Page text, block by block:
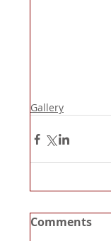
Gallery
Comments